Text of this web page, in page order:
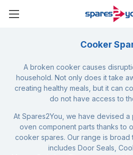
Cooker
A broken cooker causes
household. Not only does it take
creating healthy meals, but it can
do not have access to
At Spares2You, we have devised a
oven component parts thanks to
cooker spares. Our range is broad
includes Door Seals